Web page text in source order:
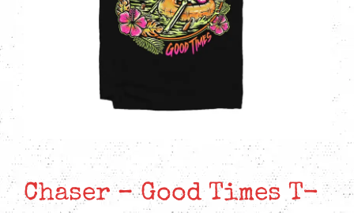
Chaser – Good Times T-